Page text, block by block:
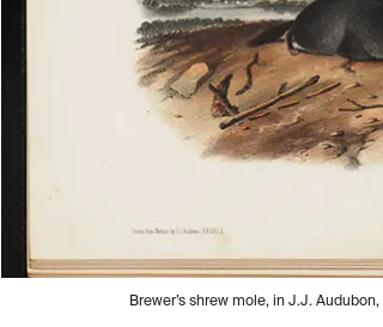
Brewer’s shrew mole, in J.J. Audubon,